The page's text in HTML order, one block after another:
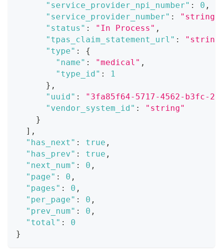
"service_provider_npi_number" : 0 ,
"service_provider_number" : "string"
"status" : "In Process" ,
"tpas_claim_statement_url" :
"type" :
{
"name" : "medical" ,
"type_id" :
1
} ,
"uuid" :
"3fa85f64-5717-4562-b3fc-
"vendor_system_id" :
"string"
}
] ,
"has_next" : true ,
"has_prev" : true ,
"next_num" : 0 ,
"page" : 0 ,
"pages" : 0 ,
"per_page" : 0 ,
"prev_num" : 0 ,
"total" :
0
}